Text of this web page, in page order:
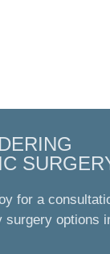
for a
surgery options